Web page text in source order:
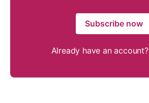
Subscribe now
Already have an account?